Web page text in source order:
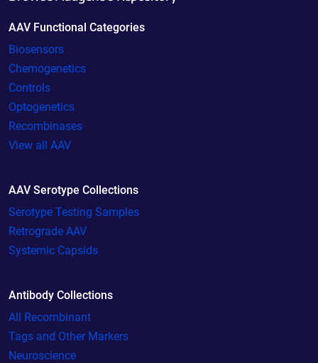
AAV Functional Categories
Biosensors
Chemogenetics
Controls
Optogenetics
Recombinases
View all AAV
AAV Serotype Collections
Serotype Testing Samples
Retrograde AAV
Systemic Capsids
Antibody Collections
All Recombinant
Tags and Other Markers
Neuroscience